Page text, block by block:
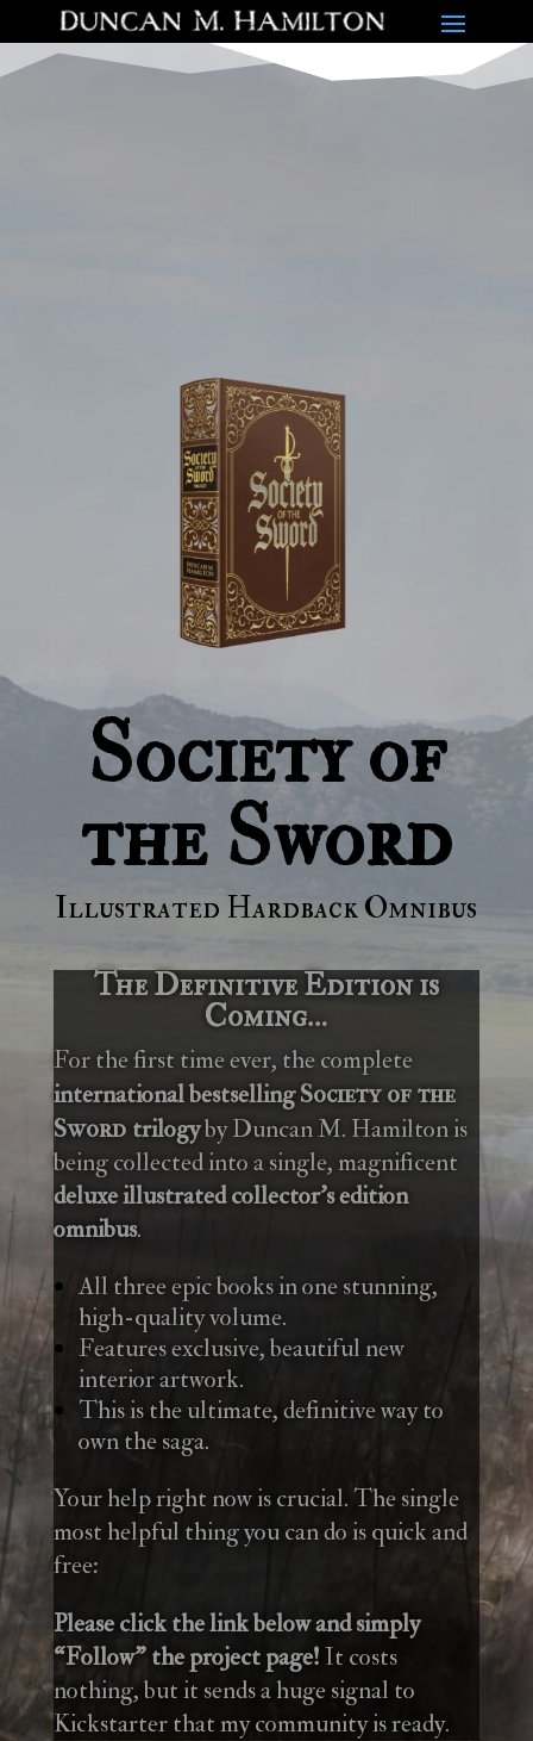
Society of
the Sword
Illustrated Hardback Omnibus
The Definitive Edition is
Coming…
For the first time ever, the complete
international bestsellingSociety of the
Sword trilogyby Duncan M. Hamilton is
being collected into a single, magnificent
deluxe illustrated collector’s edition
omnibus.
All three epic books in one stunning,
high-quality volume.
Features exclusive, beautiful new
interior artwork.
This is the ultimate, definitive way to
own the saga.
Your help right now is crucial. The single
most helpful thing you can do is quick and
free:
Please click the link below and simply
“Follow” the project page!It costs
nothing, but it sends a huge signal to
Kickstarter that my community is ready.